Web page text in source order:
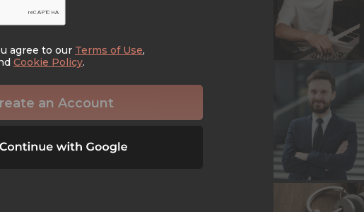
agree to our Terms of Use,
Cookie Policy.
an Account